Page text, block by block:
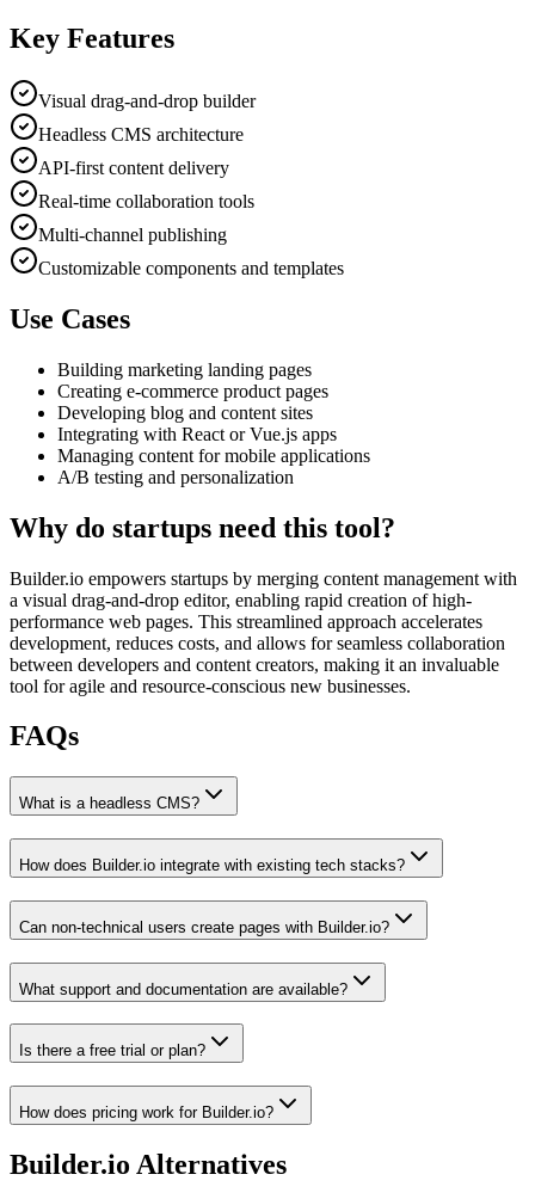
Key Features
Visual drag-and-drop builder
Headless CMS architecture
API-first content delivery
Real-time collaboration tools
Multi-channel publishing
Customizable components and templates
Use Cases
Building marketing landing pages
Creating e-commerce product pages
Developing blog and content sites
Integrating with React or Vue.js apps
Managing content for mobile applications
A/B testing and personalization
Why do startups need this tool?
Builder.io empowers startups by merging content management with
a visual drag-and-drop editor, enabling rapid creation of high-
performance web pages. This streamlined approach accelerates
development, reduces costs, and allows for seamless collaboration
between developers and content creators, making it an invaluable
tool for agile and resource-conscious new businesses.
FAQs
What is a headless CMS?
How does Builder.io integrate with existing tech stacks?
Can non-technical users create pages with Builder.io?
What support and documentation are available?
Is there a free trial or plan?
How does pricing work for Builder.io?
Builder.io Alternatives